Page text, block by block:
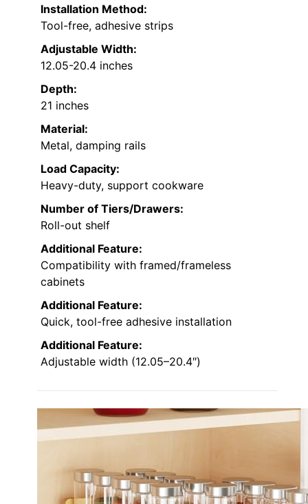
Installation Method:
Tool-free, adhesive strips
Adjustable Width:
12.05-20.4 inches
Depth:
21 inches
Material:
Metal, damping rails
Load Capacity:
Heavy-duty, support cookware
Number of Tiers/Drawers:
Roll-out shelf
Additional Feature:
Compatibility with framed/frameless
cabinets
Additional Feature:
Quick, tool-free adhesive installation
Additional Feature:
Adjustable width (12.05–20.4″)